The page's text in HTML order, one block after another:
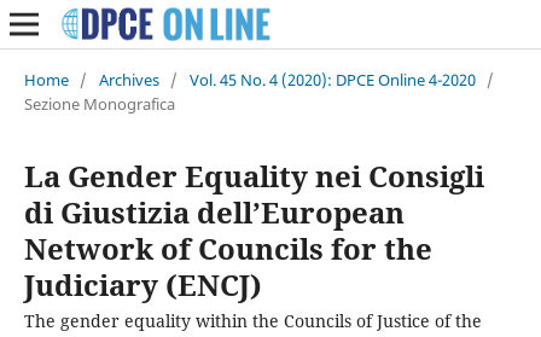
Home / Archives / Vol. 45 No. 4 (2020): DPCE Online 4-2020 /
Sezione Monografica
La Gender Equality nei Consigli
di Giustizia dell’European
Network of Councils for the
Judiciary (ENCJ)
The gender equality within the Councils of Justice of the